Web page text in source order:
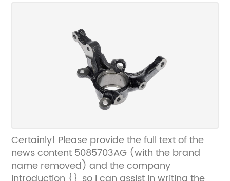
Certainly! Please provide the full text of the
news content 5085703AG (with the brand
name removed) and the company